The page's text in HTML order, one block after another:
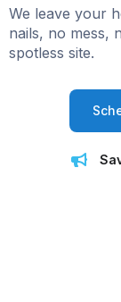
We leave your
nails, no mess,
spotless site.